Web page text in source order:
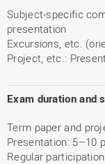
Subject-specific
presentation
Excursions, etc.
Project, etc.:
Exam duration and
Term paper and
Presentation: 5–10
Regular